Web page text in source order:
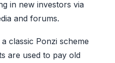
in new investors via
and forums.
classic Ponzi scheme
are used to pay old